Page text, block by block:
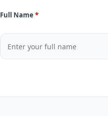
Full Name